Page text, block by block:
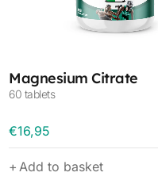
Magnesium Citrate
60 tablets
€16,95
Add to basket